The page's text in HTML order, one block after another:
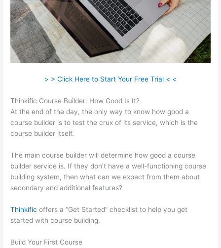
> > Click Here to Start Your Free Trial < <
Thinkific Course Builder: How Good Is It?
At the end of the day, the only way to know how good a
course builder is to test the crux of its service, which is the
course builder itself.
The main course builder will determine how good a course
builder service is. If they don’t have a well-functioning course
building system, then what can we expect from them about
secondary and additional features?
Thinkific offers a “Get Started” checklist to help you get
started with course building.
Build Your First Course